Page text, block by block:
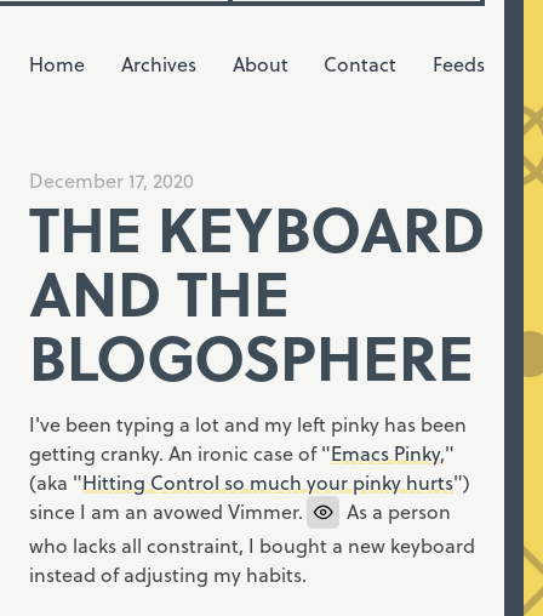
Home Archives About Contact Feeds
December 17, 2020
THE KEYBOARD
AND THE
BLOGOSPHERE
I've been typing a lot and my left pinky has been
getting cranky. An ironic case of "Emacs Pinky,"
(aka "Hitting Control so much your pinky hurts")
since I am an avowed Vimmer.
As a person
who lacks all constraint, I bought a new keyboard
instead of adjusting my habits.